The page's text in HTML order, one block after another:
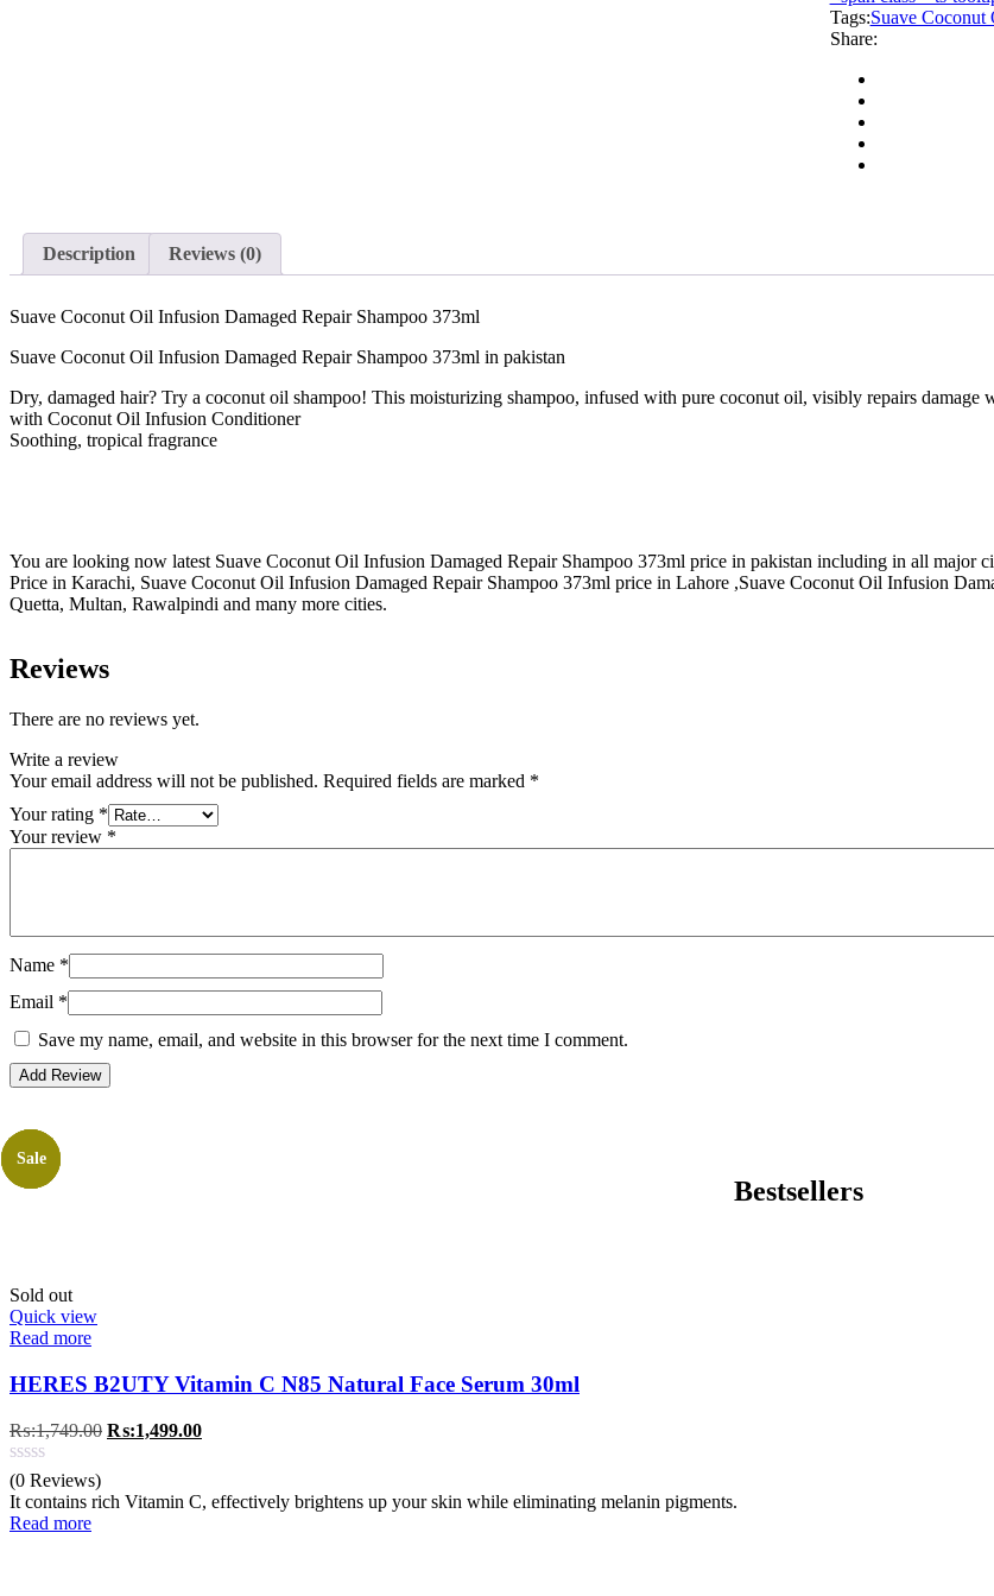
Damaged
Repair
373ml
quantity
Tags:Suave Coconut
Share:
Description Reviews (0)
Suave Coconut Oil Infusion Damaged Repair Shampoo 373ml
Suave Coconut Oil Infusion Damaged Repair Shampoo 373ml in pakistan
Dry, damaged hair? Try a coconut oil shampoo! This moisturizing shampoo, infused with pure coconut oil, visibly repairs
with Coconut Oil Infusion Conditioner
Soothing, tropical fragrance
You are looking now latest Suave Coconut Oil Infusion Damaged Repair Shampoo 373ml price in pakistan including in all major
Price in Karachi, Suave Coconut Oil Infusion Damaged Repair Shampoo 373ml price in Lahore ,Suave Coconut Oil Infusion
Quetta, Multan, Rawalpindi and many more cities.
Reviews
There are no reviews yet.
Write a review
Your email address will not be published. Required fields are marked *
Your rating *
Your review *
Name *
Email *
Save my name, email, and website in this browser for the next time I comment.
Bestsellers
Sold out
Quick view
Read more
HERES B2UTY Vitamin C N85 Natural Face Serum 30ml
₨:1,749.00 Original
₨:1,749.00.
₨:1,499.00Current
₨:1,499.00.
(0 Reviews)
It contains rich Vitamin C, effectively brightens up your skin while eliminating melanin pigments.
Read more
Sale
Sale
Sale
Sale